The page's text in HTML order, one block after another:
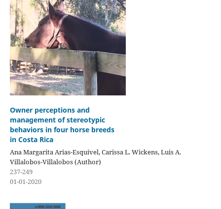
Owner perceptions and
management of stereotypic
behaviors in four horse breeds
in Costa Rica
Ana Margarita Arias-Esquivel, Carissa L. Wickens, Luis A.
Villalobos-Villalobos (Author)
237-249
01-01-2020